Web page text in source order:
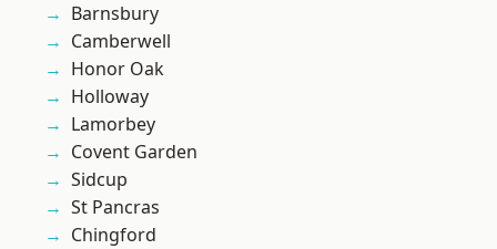
Barnsbury
Camberwell
Honor Oak
Holloway
Lamorbey
Covent Garden
Sidcup
St Pancras
Chingford